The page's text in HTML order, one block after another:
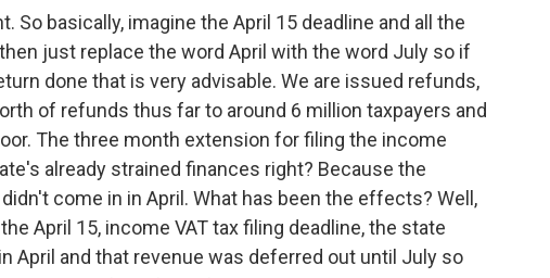
So basically, imagine the April 15 deadline and all the
just replace the word April with the word July so if
done that is very advisable. We are issued refunds,
of refunds thus far to around 6 million taxpayers and
The three month extension for filing the income
already strained finances right? Because the
come in in April. What has been the effects? Well,
April 15, income VAT tax filing deadline, the state
April and that revenue was deferred out until July so